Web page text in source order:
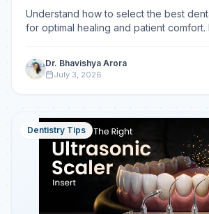
Understand how to select the best
for optimal healing and patient comfort.
Dr. Bhavishya Arora
July 3, 2026
Dentistry Tips